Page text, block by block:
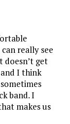
really see
get
I think
band. I
makes us